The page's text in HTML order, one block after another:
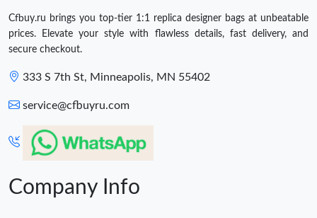
Cfbuy.ru brings you top-tier 1:1 replica designer bags at unbeatable
prices. Elevate your style with flawless details, fast delivery, and
secure checkout.
333 S 7th St, Minneapolis, MN 55402
service@cfbuyru.com
Company Info